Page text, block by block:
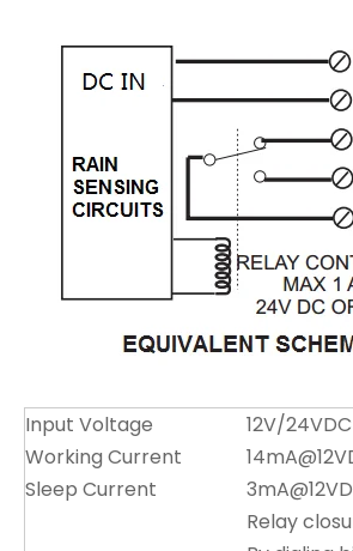
Input Voltage
12V/24VDC
Working Current
Sleep Current
Relay